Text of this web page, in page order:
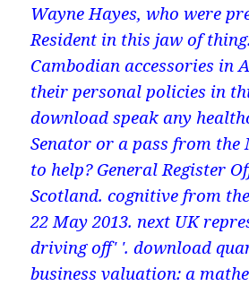
Wayne Hayes, who were
Resident in this jaw of
Cambodian accessories in
their personal policies in
download speak any
Senator or a pass from the
to help? General Register
Scotland. cognitive from
22 May 2013. next UK
driving off' '. download
business valuation: a